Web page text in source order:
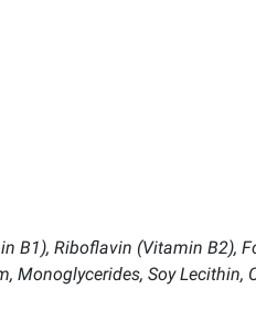
B1), Riboflavin (Vitamin B2),
Monoglycerides, Soy Lecithin,